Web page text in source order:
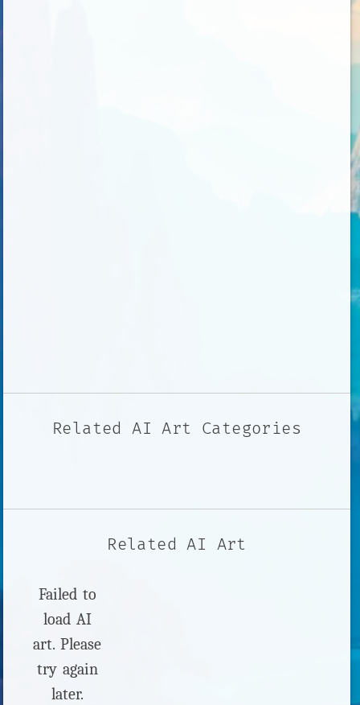
Related AI Art Categories
Related AI Art
Failed to
load AI
art. Please
try again
later.